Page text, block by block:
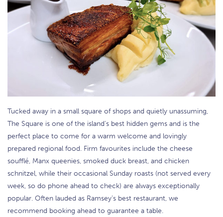
Tucked away in a small square of shops and quietly unassuming,
The Square is one of the island’s best hidden gems and is the
perfect place to come for a warm welcome and lovingly
prepared regional food. Firm favourites include the cheese
soufflé, Manx queenies, smoked duck breast, and chicken
schnitzel, while their occasional Sunday roasts (not served every
week, so do phone ahead to check) are always exceptionally
popular. Often lauded as Ramsey’s best restaurant, we
recommend booking ahead to guarantee a table.